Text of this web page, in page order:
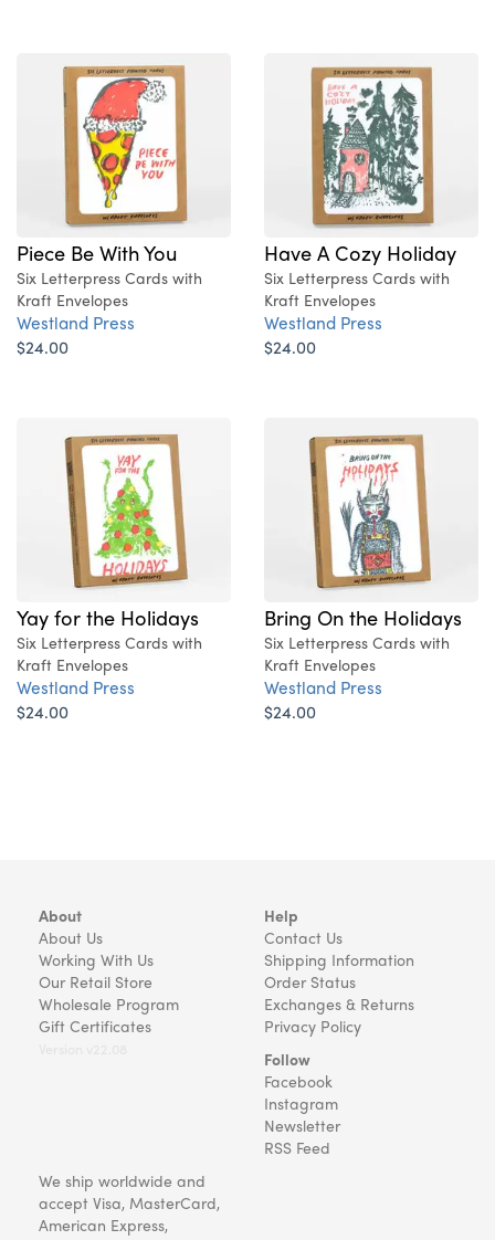
Piece Be With You
Six Letterpress Cards with
Kraft Envelopes
Westland Press
$24.00
Have A Cozy Holiday
Six Letterpress Cards with
Kraft Envelopes
Westland Press
$24.00
Yay for the Holidays
Six Letterpress Cards with
Kraft Envelopes
Westland Press
$24.00
Bring On the Holidays
Six Letterpress Cards with
Kraft Envelopes
Westland Press
$24.00
About
About Us
Working With Us
Our Retail Store
Wholesale Program
Gift Certificates
Help
Contact Us
Shipping Information
Order Status
Exchanges & Returns
Privacy Policy
Follow
Facebook
Instagram
Newsletter
RSS Feed
We ship worldwide and
accept Visa, MasterCard,
American Express,